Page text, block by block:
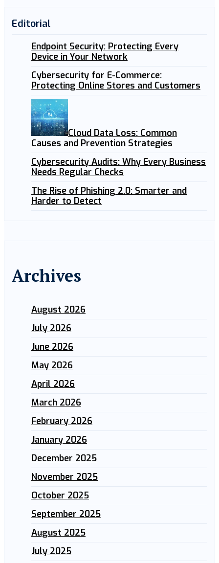
Editorial
Endpoint Security: Protecting Every
Device in Your Network
Cybersecurity for E-Commerce:
Protecting Online Stores and Customers
Cloud Data Loss: Common
Causes and Prevention Strategies
Cybersecurity Audits: Why Every Business
Needs Regular Checks
The Rise of Phishing 2.0: Smarter and
Harder to Detect
Archives
August 2026
July 2026
June 2026
May 2026
April 2026
March 2026
February 2026
January 2026
December 2025
November 2025
October 2025
September 2025
August 2025
July 2025